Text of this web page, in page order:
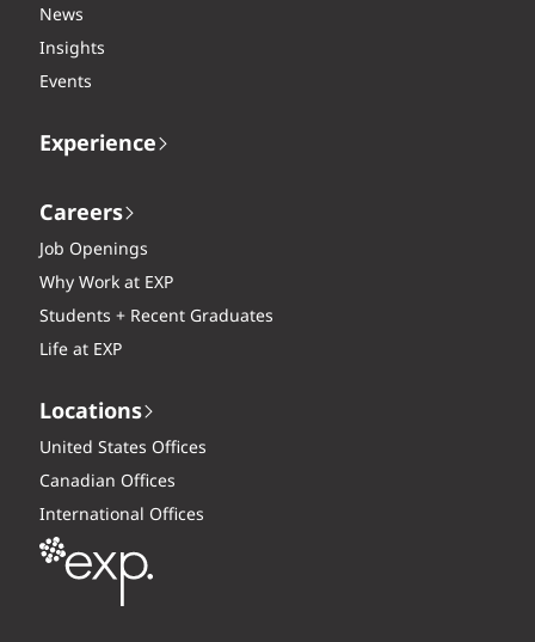
News
Insights
Events
Experience
Careers
Job Openings
Why Work at EXP
Students + Recent Graduates
Life at EXP
Locations
United States Offices
Canadian Offices
International Offices